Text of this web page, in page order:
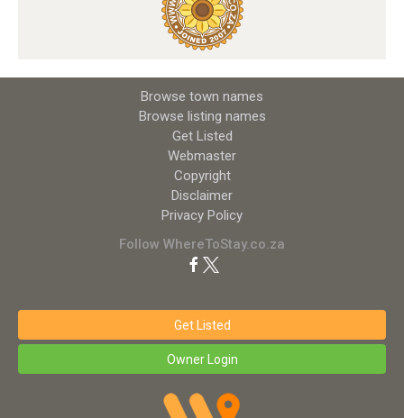
Browse town names
Browse listing names
Get Listed
Webmaster
Copyright
Disclaimer
Privacy Policy
Follow WhereToStay.co.za
Get Listed
Owner Login